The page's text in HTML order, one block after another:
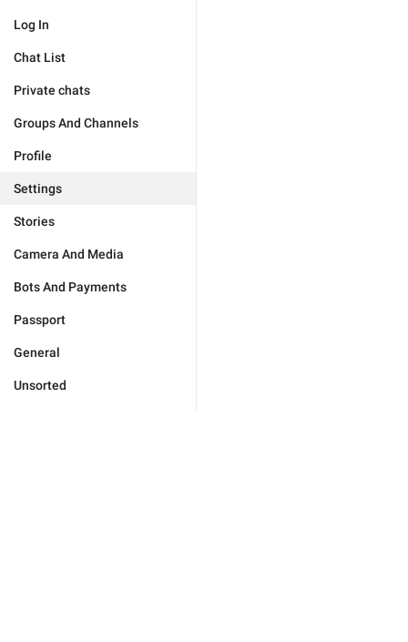
Log In
Chat List
Private chats
Groups And Channels
Profile
Settings
Stories
Camera And Media
Bots And Payments
Passport
General
Unsorted